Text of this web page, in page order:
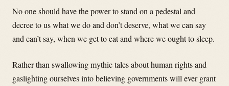
No one should have the power to stand on a pedestal and
decree to us what we do and don’t deserve, what we can say
and can’t say, when we get to eat and where we ought to sleep.
Rather than swallowing mythic tales about human rights and
gaslighting ourselves into believing governments will ever grant